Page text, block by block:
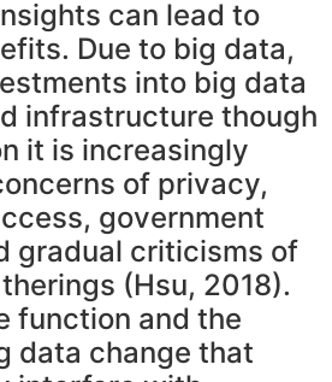
can lead to
Due to big data,
into big data
infrastructure though
it is increasingly
of privacy,
government
gradual criticisms of
(Hsu, 2018).
function and the
data change that